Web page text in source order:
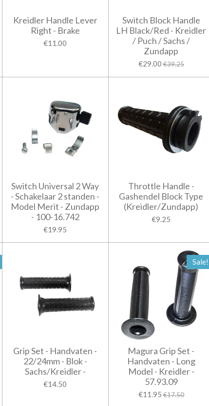
Kreidler Handle Lever
Right - Brake
€11.00
Switch Block Handle
LH Black/Red - Kreidler
/ Puch / Sachs /
Zundapp
€29.00 €39.25
Switch Universal 2 Way
- Schakelaar 2 standen -
Model Merit - Zundapp
- 100-16.742
€19.95
Throttle Handle -
Gashendel Block Type
(Kreidler/Zundapp)
€9.25
Grip Set - Handvaten -
22/24mm - Blok -
Sachs/Kreidler -
€14.50
Sale!
Magura Grip Set -
Handvaten - Long
Model - Kreidler -
57.93.09
€11.95 €17.50